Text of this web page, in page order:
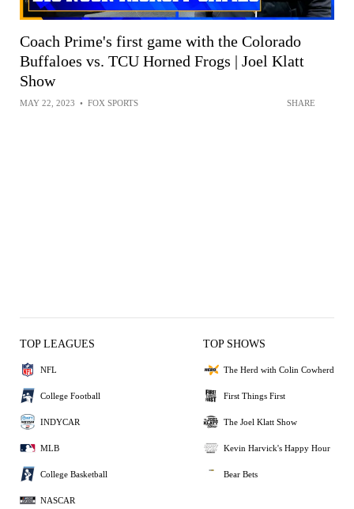
Coach Prime's first game with the Colorado
Buffaloes vs. TCU Horned Frogs | Joel Klatt
Show
MAY 22, 2023 • FOX SPORTS SHARE
TOP LEAGUES
NFL
College Football
INDYCAR
MLB
College Basketball
NASCAR
TOP SHOWS
The Herd with Colin Cowherd
First Things First
The Joel Klatt Show
Kevin Harvick's Happy Hour
Bear Bets